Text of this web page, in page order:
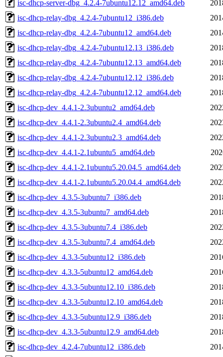
isc-dhcp-server-dbg_4.2.4-7ubuntu12.12_amd64.deb
isc-dhcp-relay-dbg_4.2.4-7ubuntu12_i386.deb
isc-dhcp-relay-dbg_4.2.4-7ubuntu12_amd64.deb
isc-dhcp-relay-dbg_4.2.4-7ubuntu12.13_i386.deb
isc-dhcp-relay-dbg_4.2.4-7ubuntu12.13_amd64.deb
isc-dhcp-relay-dbg_4.2.4-7ubuntu12.12_i386.deb
isc-dhcp-relay-dbg_4.2.4-7ubuntu12.12_amd64.deb
isc-dhcp-dev_4.4.1-2.3ubuntu2_amd64.deb
isc-dhcp-dev_4.4.1-2.3ubuntu2.4_amd64.deb
isc-dhcp-dev_4.4.1-2.3ubuntu2.3_amd64.deb
isc-dhcp-dev_4.4.1-2.1ubuntu5_amd64.deb
isc-dhcp-dev_4.4.1-2.1ubuntu5.20.04.5_amd64.deb
isc-dhcp-dev_4.4.1-2.1ubuntu5.20.04.4_amd64.deb
isc-dhcp-dev_4.3.5-3ubuntu7_i386.deb
isc-dhcp-dev_4.3.5-3ubuntu7_amd64.deb
isc-dhcp-dev_4.3.5-3ubuntu7.4_i386.deb
isc-dhcp-dev_4.3.5-3ubuntu7.4_amd64.deb
isc-dhcp-dev_4.3.3-5ubuntu12_i386.deb
isc-dhcp-dev_4.3.3-5ubuntu12_amd64.deb
isc-dhcp-dev_4.3.3-5ubuntu12.10_i386.deb
isc-dhcp-dev_4.3.3-5ubuntu12.10_amd64.deb
isc-dhcp-dev_4.3.3-5ubuntu12.9_i386.deb
isc-dhcp-dev_4.3.3-5ubuntu12.9_amd64.deb
isc-dhcp-dev_4.2.4-7ubuntu12_i386.deb